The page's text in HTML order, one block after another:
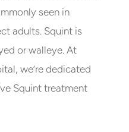
seen in
adults. Squint is
or walleye. At
we’re dedicated
Squint treatment